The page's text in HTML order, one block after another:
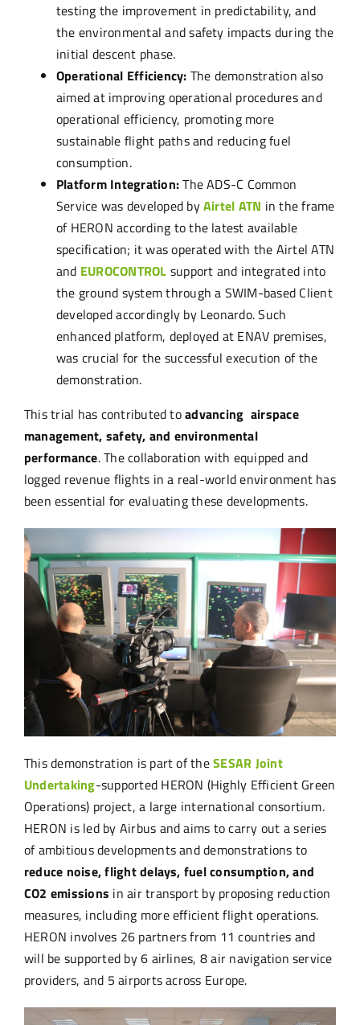
testing the improvement in predictability, and
the environmental and safety impacts during the
initial descent phase.
Operational Efficiency: The demonstration also
aimed at improving operational procedures and
operational efficiency, promoting more
sustainable flight paths and reducing fuel
consumption.
Platform Integration:The ADS-C Common
Service was developed byAirtel ATN in the frame
of HERON according to the latest available
specification; it was operated with the Airtel ATN
and EUROCONTROL support and integrated into
the ground system through a SWIM-based Client
developed accordingly by Leonardo. Such
enhanced platform, deployed at ENAV premises,
was crucial for the successful execution of the
demonstration.
This trial has contributed toadvancing airspace
management, safety, and environmental
performance. The collaboration with equipped and
logged revenue flights in a real-world environment has
been essential for evaluating these developments.
This demonstration is part of theSESAR Joint
Undertaking-supported HERON (Highly Efficient Green
Operations) project, a large international consortium.
HERON is led by Airbus and aims to carry out a series
of ambitious developments and demonstrations to
reduce noise, flight delays, fuel consumption, and
CO2 emissions in air transport by proposing reduction
measures, including more efficient flight operations.
HERON involves 26 partners from 11 countries and
will be supported by 6 airlines, 8 air navigation service
providers, and 5 airports across Europe.